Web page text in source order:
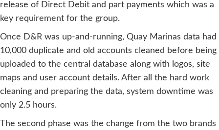
release of Direct Debit and part payments which was a
key requirement for the group.
Once D&R was up-and-running, Quay Marinas data had
10,000 duplicate and old accounts cleaned before being
uploaded to the central database along with logos, site
maps and user account details. After all the hard work
cleaning and preparing the data, system downtime was
only 2.5 hours.
The second phase was the change from the two brands